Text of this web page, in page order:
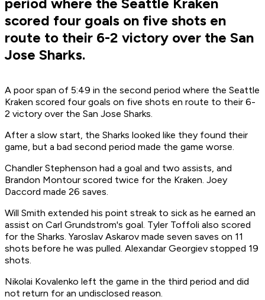
scored four goals on five shots en
route to their 6-2 victory over the San
Jose Sharks.
A poor span of 5:49 in the second period where the Seattle
Kraken scored four goals on five shots en route to their 6-
2 victory over the San Jose Sharks.
After a slow start, the Sharks looked like they found their
game, but a bad second period made the game worse.
Chandler Stephenson had a goal and two assists, and
Brandon Montour scored twice for the Kraken. Joey
Daccord made 26 saves.
Will Smith extended his point streak to sick as he earned an
assist on Carl Grundstrom's goal. Tyler Toffoli also scored
for the Sharks. Yaroslav Askarov made seven saves on 11
shots before he was pulled. Alexandar Georgiev stopped 19
shots.
Nikolai Kovalenko left the game in the third period and did
not return for an undisclosed reason.